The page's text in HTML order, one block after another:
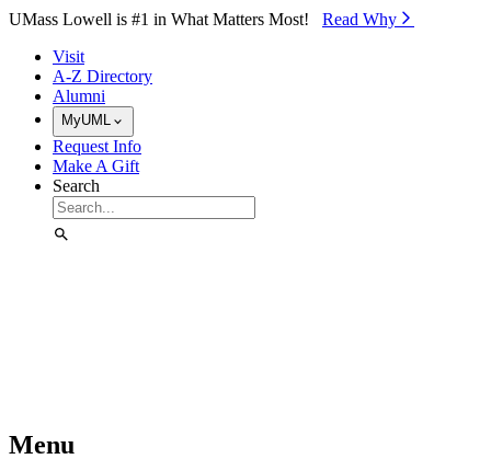
Skip to Main Content
UMass Lowell is #1 in What Matters Most! Read Why⁠
Visit
A-Z Directory
Alumni
MyUML
Request Info
Make A Gift
Search
Menu